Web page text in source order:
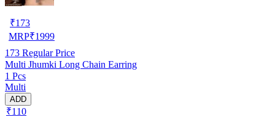
₹173
MRP₹1999
173 Regular Price
Multi Jhumki Long Chain Earring
1 Pcs
Multi
ADD
₹110